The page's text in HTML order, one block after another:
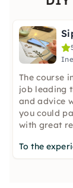
The course
job leading
and advice
you could
with great
To the